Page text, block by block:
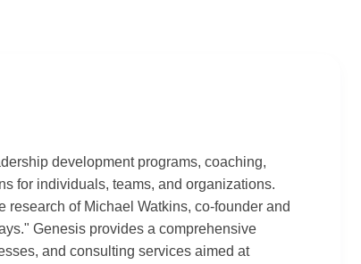
development programs, coaching,
for individuals, teams, and organizations.
research of Michael Watkins, co-founder and
Genesis provides a comprehensive
and consulting services aimed at